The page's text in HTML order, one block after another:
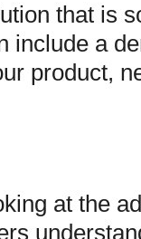
that is
include a
product,
at the